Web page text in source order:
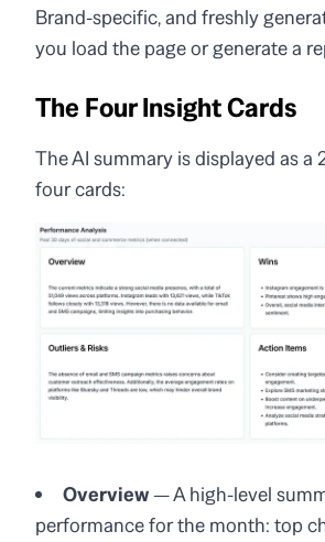
Brand-specific, and freshly
you load the page or generate a
The Four Insight Cards
The AI summary is displayed as
four cards:
Overview— A high-level
performance for the month: top